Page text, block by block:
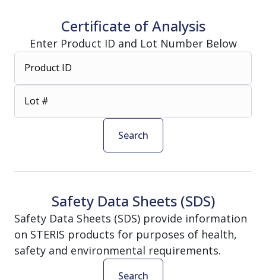
Certificate of Analysis
Enter Product ID and Lot Number Below
Product ID
Lot #
Search
Safety Data Sheets (SDS)
Safety Data Sheets (SDS) provide information
on STERIS products for purposes of health,
safety and environmental requirements.
Search